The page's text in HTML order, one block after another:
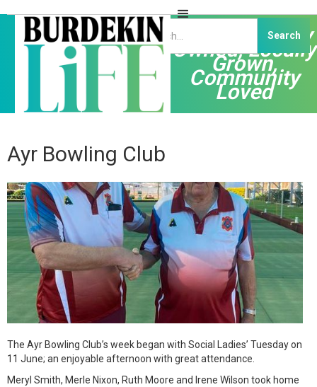
Independently
Owned, Locally
Grown,
Community
Loved
Ayr Bowling Club
The Ayr Bowling Club’s week began with Social Ladies’ Tuesday on
11 June; an enjoyable afternoon with great attendance.
Meryl Smith, Merle Nixon, Ruth Moore and Irene Wilson took home